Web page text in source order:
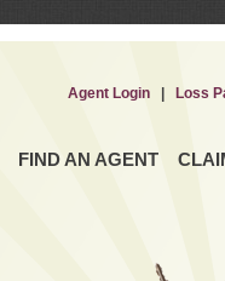
FIND AN AGENT
Agent Login| Loss